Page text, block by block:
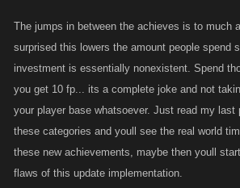
The jumps in between the achieves is to much
surprised this lowers the amount people spend
investment is essentially nonexistent. Spend
you get 10 fp... its a complete joke and not
your player base whatsoever. Just read my last
these categories and youll see the real world
these new achievements, maybe then youll
flaws of this update implementation.